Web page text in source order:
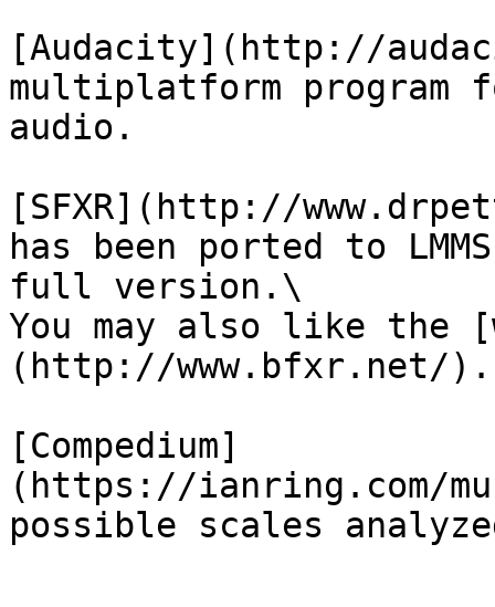
[Audacity](http://
multiplatform program
audio.
[SFXR](http://
has been ported to
full version.\
You may also like the
(http://www.bfxr.net/).
[Compedium]
(https://ianring.com/